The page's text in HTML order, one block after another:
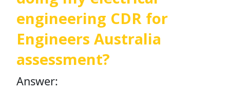
engineering CDR for
Engineers Australia
assessment?
Answer: